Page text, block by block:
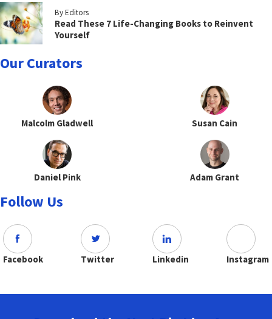
By Editors
Read These 7 Life-Changing Books to Reinvent
Yourself
Our Curators
Malcolm Gladwell Susan Cain
Daniel Pink Adam Grant
Follow Us
Facebook Twitter Linkedin Instagram